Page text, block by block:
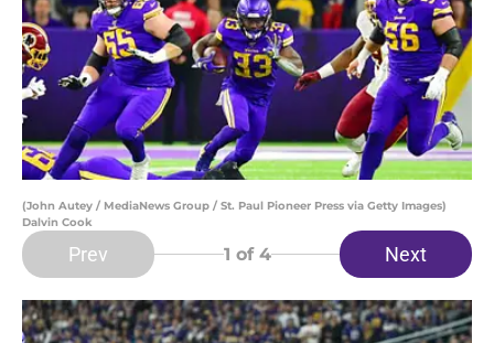
(John Autey / MediaNews Group / St. Paul Pioneer Press via Getty Images)
Dalvin Cook
Prev 1 of 4 Next